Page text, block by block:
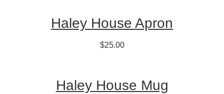
Haley House Apron
$25.00
Haley House Mug